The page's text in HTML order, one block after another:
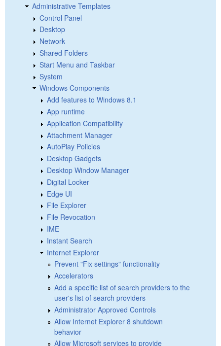
Administrative Templates
Control Panel
Desktop
Network
Shared Folders
Start Menu and Taskbar
System
Windows Components
Add features to Windows 8.1
App runtime
Application Compatibility
Attachment Manager
AutoPlay Policies
Desktop Gadgets
Desktop Window Manager
Digital Locker
Edge UI
File Explorer
File Revocation
IME
Instant Search
Internet Explorer
Prevent "Fix settings" functionality
Accelerators
Add a specific list of search providers to the
user's list of search providers
Administrator Approved Controls
Allow Internet Explorer 8 shutdown
behavior
Allow Microsoft services to provide